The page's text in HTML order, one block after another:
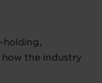
holding,
how the industry